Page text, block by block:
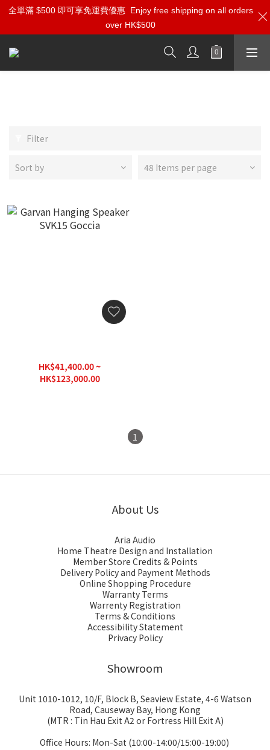
Filter
Sort by 48 Items per page
HK$41,400.00 ~
HK$123,000.00
1
About Us
Aria Audio
Home Theatre Design and Installation
Member Store Credits & Points
Delivery Policy and Payment Methods
Online Shopping Procedure
Warranty Terms
Warrenty Registration
Terms & Conditions
Accessibility Statement
Privacy Policy
Showroom
Unit 1010-1012, 10/F, Block B, Seaview Estate, 4-6 Watson
Road, Causeway Bay, Hong Kong
(MTR : Tin Hau Exit A2 or Fortress Hill Exit A)
Office Hours: Mon-Sat (10:00-14:00/15:00-19:00)
全單滿 $500 即可享免運費優惠 Enjoy free shipping on all orders
over HK$500